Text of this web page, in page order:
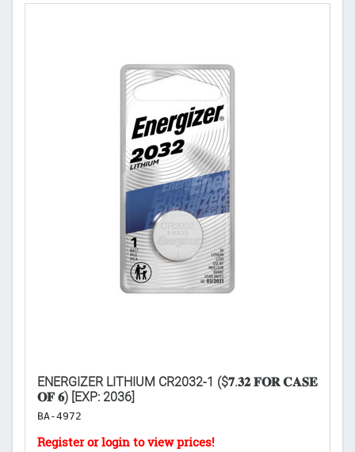
ENERGIZER LITHIUM CR2032-1 ($𝟕.𝟑𝟐 𝐅𝐎𝐑 𝐂𝐀𝐒𝐄
𝐎𝐅 𝟔) [EXP: 2036]
BA-4972